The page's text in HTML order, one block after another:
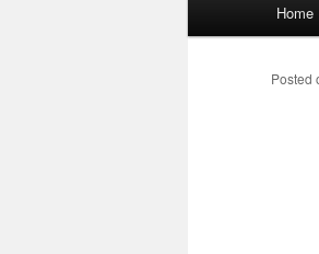
Home
Posted